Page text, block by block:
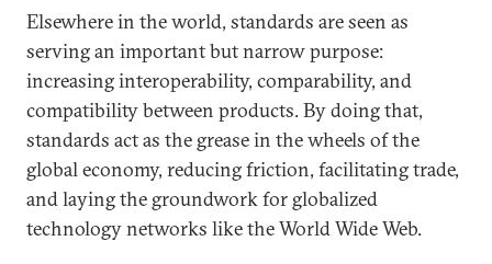
Elsewhere in the world, standards are seen as
serving an important but narrow purpose:
increasing interoperability, comparability, and
compatibility between products. By doing that,
standards act as the grease in the wheels of the
global economy, reducing friction, facilitating trade,
and laying the groundwork for globalized
technology networks like the World Wide Web.